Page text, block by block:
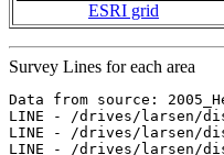
ESRI grid
Survey Lines for each area
Data from source:
LINE - /drives/larsen/
LINE - /drives/larsen/
LINE - /drives/larsen/